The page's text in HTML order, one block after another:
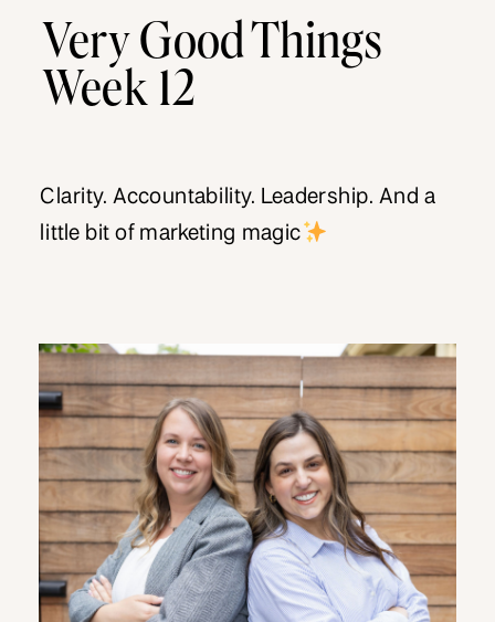
Very Good Things
Week 12
Clarity. Accountability. Leadership. And a
little bit of marketing magic